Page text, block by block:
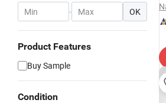
- OK
Product Features
Buy Sample
Condition